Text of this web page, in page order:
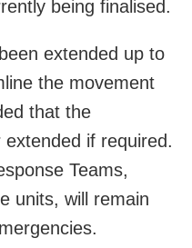
being finalised.
extended up to
the movement
that the
if required.
Teams,
units, will remain